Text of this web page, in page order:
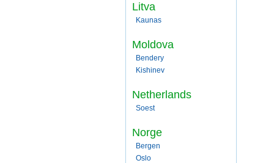
Litva
Kaunas
Moldova
Bendery
Kishinev
Netherlands
Soest
Norge
Bergen
Oslo